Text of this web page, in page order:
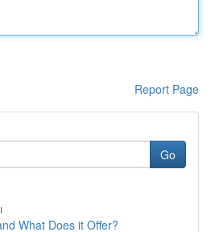
Report Page
Go
What Does it Offer?